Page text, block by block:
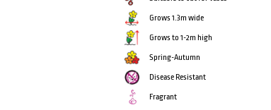
Grows 1.3m wide
Grows to 1-2m high
Spring-Autumn
Disease Resistant
Fragrant